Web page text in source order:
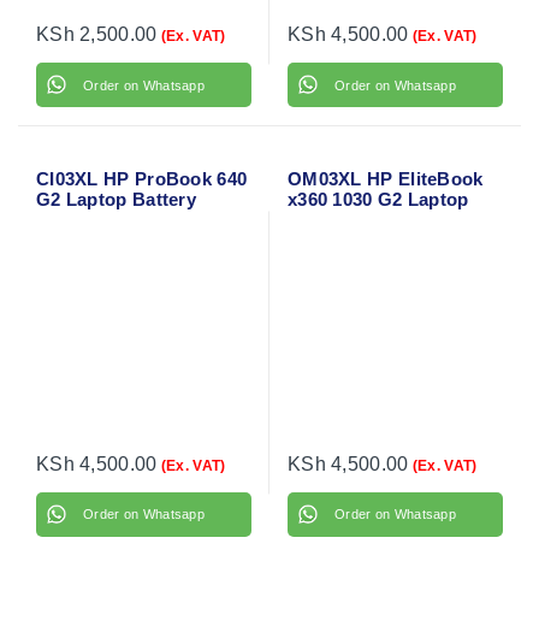
KSh 2,500.00 (Ex. VAT)
Order on Whatsapp
KSh 4,500.00 (Ex. VAT)
Order on Whatsapp
CI03XL HP ProBook 640
G2 Laptop Battery
KSh 4,500.00 (Ex. VAT)
Order on Whatsapp
OM03XL HP EliteBook
x360 1030 G2 Laptop
KSh 4,500.00 (Ex. VAT)
Order on Whatsapp